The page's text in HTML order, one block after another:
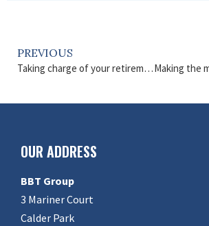
PREVIOUS
Taking charge of your retirement
OUR ADDRESS
BBT Group
3 Mariner Court
Calder Park